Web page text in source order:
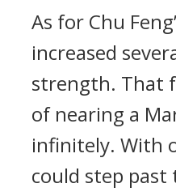
As for Chu
increased
strength. That
of nearing a
infinitely. With
could step past